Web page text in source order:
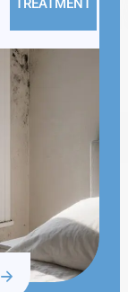
TREATMENT